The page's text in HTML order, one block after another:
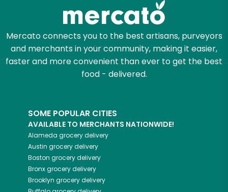
Mercato connects you to the best artisans, purveyors
and merchants in your community, making it easier,
faster and more convenient than ever to get the best
food - delivered.
SOME POPULAR CITIES
AVAILABLE TO MERCHANTS NATIONWIDE!
Alameda grocery delivery
Austin grocery delivery
Boston grocery delivery
Bronxgrocery delivery
Brooklyn grocery delivery